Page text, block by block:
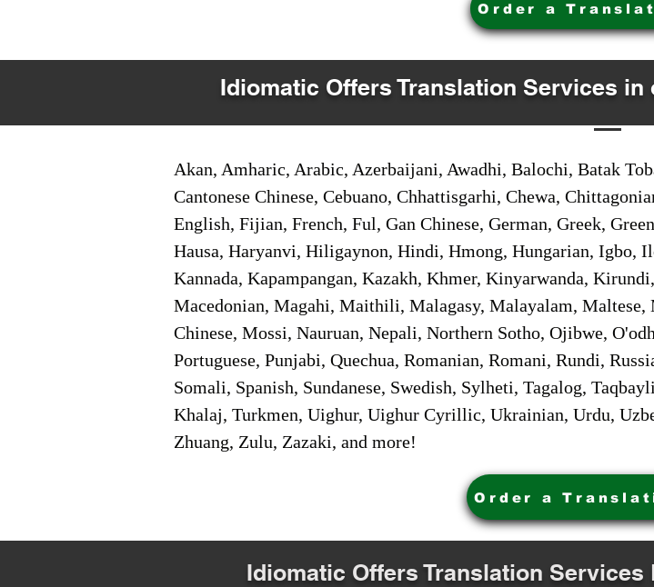
Order a
Idiomatic Offers Translation Services
Akan, Amharic, Arabic, Azerbaijani, Awadhi, Balochi, Batak
Cantonese Chinese, Cebuano, Chhattisgarhi, Chewa,
English, Fijian, French, Ful, Gan Chinese, German, Greek,
Hausa, Haryanvi, Hiligaynon, Hindi, Hmong, Hungarian, Igbo,
Kannada, Kapampangan, Kazakh, Khmer, Kinyarwanda,
Macedonian, Magahi, Maithili, Malagasy, Malayalam,
Chinese, Mossi, Nauruan, Nepali, Northern Sotho, Ojibwe,
Portuguese, Punjabi, Quechua, Romanian, Romani, Rundi,
Somali, Spanish, Sundanese, Swedish, Sylheti, Tagalog,
Khalaj, Turkmen, Uighur, Uighur Cyrillic, Ukrainian, Urdu,
Zhuang, Zulu, Zazaki, and more!
Order a
Idiomatic Offers Translation